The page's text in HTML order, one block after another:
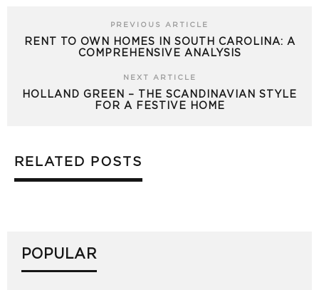
PREVIOUS ARTICLE
RENT TO OWN HOMES IN SOUTH CAROLINA: A
COMPREHENSIVE ANALYSIS
NEXT ARTICLE
HOLLAND GREEN – THE SCANDINAVIAN STYLE
FOR A FESTIVE HOME
RELATED POSTS
POPULAR